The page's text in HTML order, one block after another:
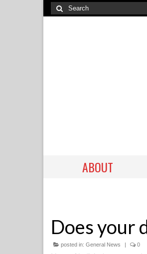
ABOUT
Does your
posted in: General News 0